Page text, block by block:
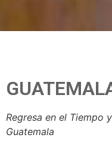
Regresa en el Tiempo
Guatemala